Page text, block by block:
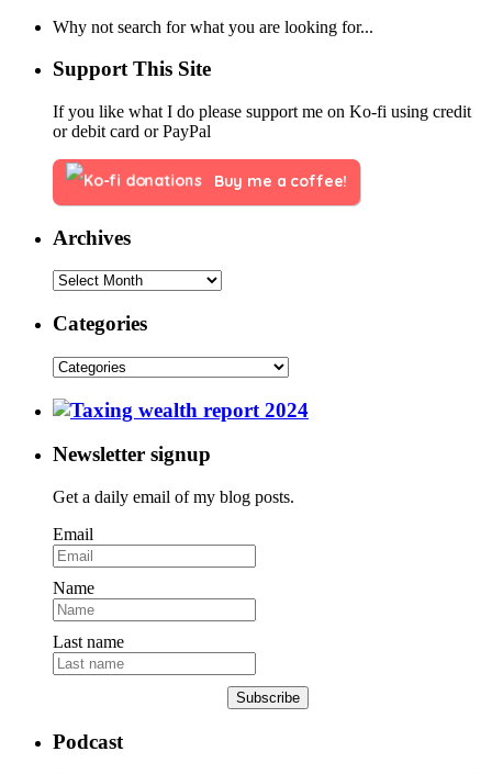
Why not search for what you are looking for...
Support This Site
If you like what I do please support me on Ko-fi using credit
or debit card or PayPal
Buy me a coffee!
Archives
Categories
Newsletter signup
Get a daily email of my blog posts.
Email
Name
Last name
Subscribe
Podcast